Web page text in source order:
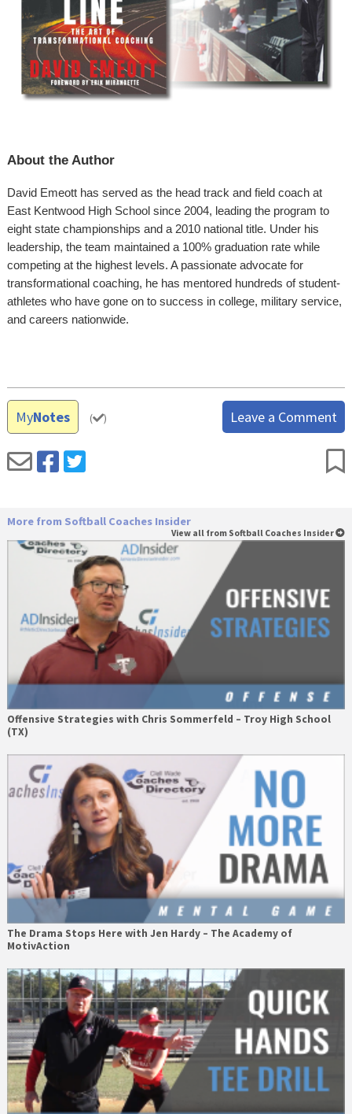
About the Author
David Emeott has served as the head track and field coach at
East Kentwood High School since 2004, leading the program to
eight state championships and a 2010 national title. Under his
leadership, the team maintained a 100% graduation rate while
competing at the highest levels. A passionate advocate for
transformational coaching, he has mentored hundreds of student-
athletes who have gone on to success in college, military service,
and careers nationwide.
MyNotes ( ) Leave a Comment
More from Softball Coaches Insider
View all from Softball Coaches Insider
Offensive Strategies with Chris Sommerfeld – Troy High School
(TX)
The Drama Stops Here with Jen Hardy – The Academy of
MotivAction